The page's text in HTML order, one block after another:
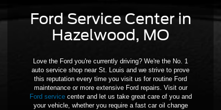
Ford Service Center in
Hazelwood, MO
Love the Ford you're currently driving? We're the No. 1
auto service shop near St. Louis and we strive to prove
this reputation every time you visit us for routine Ford
maintenance or more extensive Ford repairs. Visit our
Ford servicecenter and let us take great care of you and
your vehicle, whether you require a fast car oil change